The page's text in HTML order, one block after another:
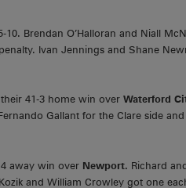
10. Brendan O’Halloran and Niall
Ivan Jennings and Shane
41-3 home win over Waterford
Gallant for the Clare side
away win over Newport. Richard
and William Crowley got one